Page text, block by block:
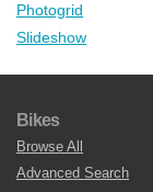
Photogrid
Slideshow
Bikes
Browse All
Advanced Search